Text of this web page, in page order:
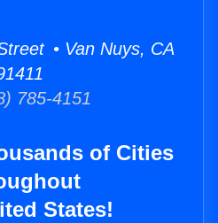
• Van Nuys, CA
785-4151
of Cities
States!